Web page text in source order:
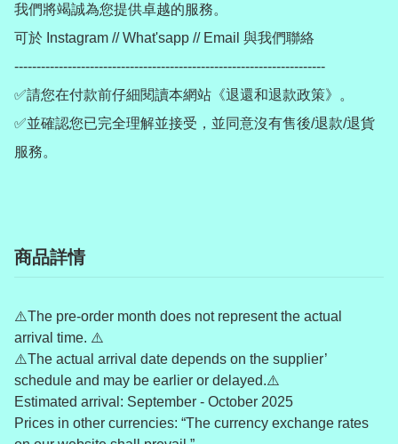
我們將竭誠為您提供卓越的服務。
可於 Instagram // What'sapp // Email 與我們聯絡
----------------------------------------------------------------------
✅請您在付款前仔細閱讀本網站《退還和退款政策》。
✅並確認您已完全理解並接受，並同意沒有售後/退款/退貨
服務。
商品詳情
⚠️The pre-order month does not represent the actual
arrival time. ⚠️
⚠️The actual arrival date depends on the supplier’
schedule and may be earlier or delayed.⚠️
Estimated arrival: September - October 2025
Prices in other currencies: “The currency exchange rates